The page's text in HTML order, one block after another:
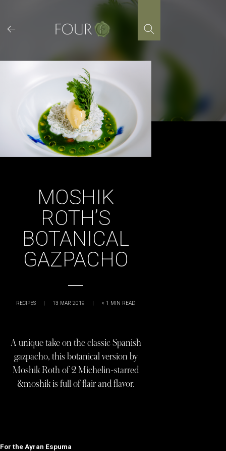
content
MOSHIK
ROTH’S
BOTANICAL
GAZPACHO
RECIPES | 13 MAR 2019 | < 1 MIN READ
A unique take on the classic Spanish
gazpacho, this botanical version by
Moshik Roth of 2 Michelin-starred
&moshik is full of flair and flavor.
For the Ayran Espuma